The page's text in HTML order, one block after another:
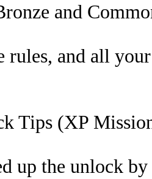
and
rules, and all
Tips (XP
up the unlock